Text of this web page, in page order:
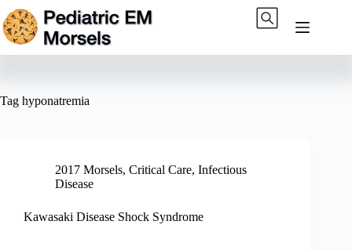
Skip
to
content
Tag hyponatremia
2017 Morsels, Critical Care, Infectious
Disease
Kawasaki Disease Shock Syndrome